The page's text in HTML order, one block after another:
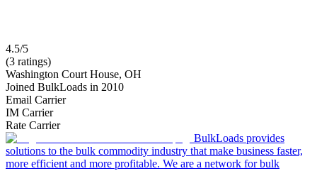
4.5/5
(3 ratings)
Washington Court House, OH
Joined BulkLoads in 2010
Email Carrier
IM Carrier
Rate Carrier
BulkLoads provides
solutions to the bulk commodity industry that make business faster,
more efficient and more profitable. We are a network for bulk